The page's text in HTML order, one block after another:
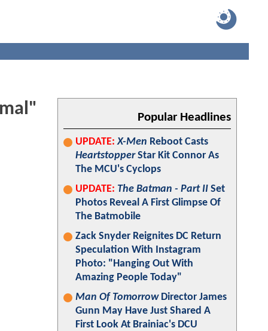
Popular Headlines
UPDATE: X-Men Reboot Casts
HeartstopperStar Kit Connor As
The MCU's Cyclops
UPDATE: The Batman - Part II Set
Photos Reveal A First Glimpse Of
The Batmobile
Zack Snyder Reignites DC Return
Speculation With Instagram
Photo: "Hanging Out With
Amazing People Today"
Man Of TomorrowDirector James
Gunn May Have Just Shared A
First Look At Brainiac's DCU